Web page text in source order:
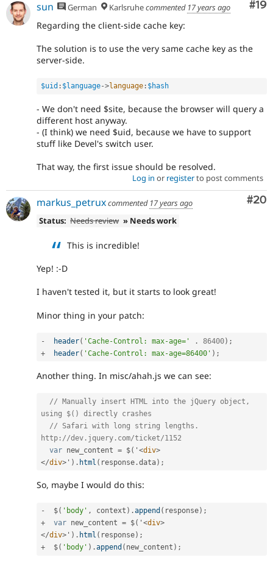
#19
sun German Karlsruhecommented 17 years ago
Regarding the client-side cache key:
The solution is to use the very same cache key as the
server-side.
$uid : $language->language : $hash
- We don't need $site, because the browser will query a
different host anyway.
- (I think) we need $uid, because we have to support
stuff like Devel's switch user.
That way, the first issue should be resolved.
Log in or registerto post comments
#20
markus_petruxcommented 17 years ago
Status: Needs review » Needs work
This is incredible!
Yep! :-D
I haven't tested it, but it starts to look great!
Minor thing in your patch:
- header( 'Cache-Control: max-age=' . 86400) ;
+
header( 'Cache-Control: max-age=86400' ) ;
Another thing. In misc/ahah.js we can see:
// Manually insert HTML into the jQuery object,
using $() directly crashes
// Safari with long string lengths.
http://dev.jquery.com/ticket/1152
var new_content = $( ' <div>
</div> ' ) . html ( response .data) ;
So, maybe I would do this:
-
  $
( 'body' , context ) .append ( response) ;
+
var new_content = $( ' <div>
</div> ' ) . html ( response) ;
+
  $
( 'body' ) .append ( new_content ) ;